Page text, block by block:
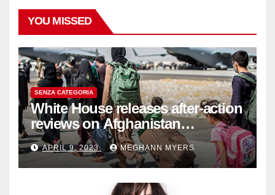
YOU MISSED
SENZA CATEGORIA
White House releases after-action
reviews on Afghanistan
withdrawal
APRIL 9, 2023 MEGHANN MYERS